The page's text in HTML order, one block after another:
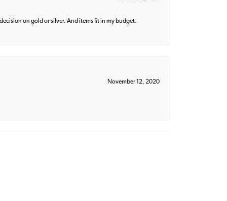
on gold or silver. And items fit in my budget.
November 12, 2020